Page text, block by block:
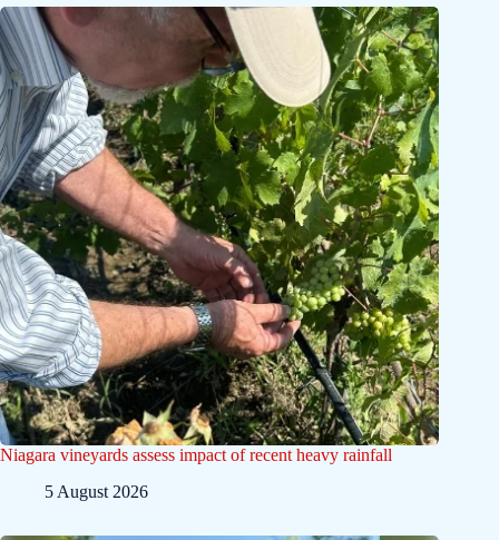
Niagara vineyards assess impact of recent heavy rainfall
5 August 2026